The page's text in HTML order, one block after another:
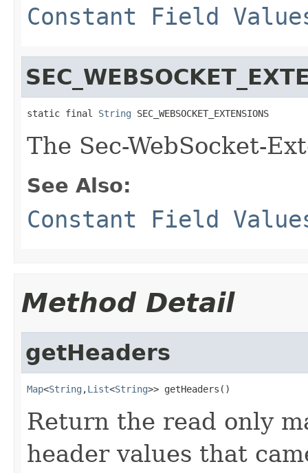
Constant Field
static final String SEC_WEBSOCKET_EXTENSIONS
The Sec-WebSocket-
See Also:
Constant Field
Method Detail
getHeaders
Map<String ,List<String>> getHeaders()
Return the read only
header values that